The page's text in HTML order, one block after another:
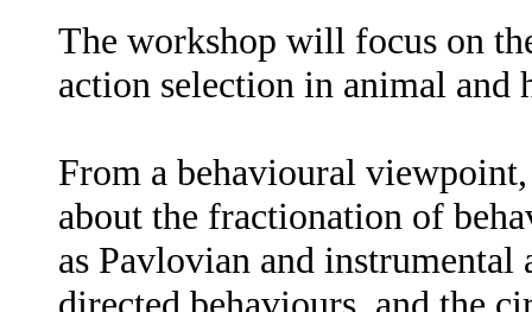
The workshop will focus on
action selection in animal and
From a behavioural
about the fractionation of
as Pavlovian and